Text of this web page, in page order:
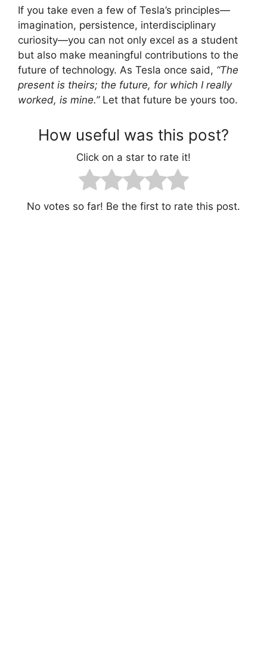
If you take even a few of Tesla’s principles—
imagination, persistence, interdisciplinary
curiosity—you can not only excel as a student
but also make meaningful contributions to the
future of technology. As Tesla once said, “The
present is theirs; the future, for which I really
worked, is mine.”Let that future be yours too.
How useful was this post?
Click on a star to rate it!
No votes so far! Be the first to rate this post.